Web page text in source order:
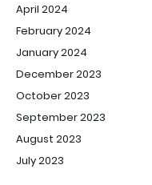
April 2024
February 2024
January 2024
December 2023
October 2023
September 2023
August 2023
July 2023